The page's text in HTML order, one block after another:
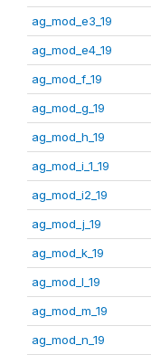
ag_mod_e3_19
ag_mod_e4_19
ag_mod_f_19
ag_mod_g_19
ag_mod_h_19
ag_mod_i_1_19
ag_mod_i2_19
ag_mod_j_19
ag_mod_k_19
ag_mod_l_19
ag_mod_m_19
ag_mod_n_19